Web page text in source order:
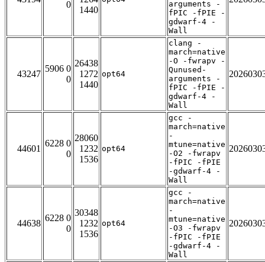
0
1440
arguments -
fPIC -fPIE -
gdwarf-4 -
Wall
43247
5906 0
0
26438
1272
1440
opt64
clang -
march=native
-O -fwrapv -
Qunused-
arguments -
fPIC -fPIE -
gdwarf-4 -
Wall
44601
6228 0
0
28060
1232
1536
opt64
gcc -
march=native
-
mtune=native
-O2 -fwrapv
-fPIC -fPIE
-gdwarf-4 -
Wall
44638
6228 0
0
30348
1232
1536
opt64
gcc -
march=native
-
mtune=native
-O3 -fwrapv
-fPIC -fPIE
-gdwarf-4 -
Wall